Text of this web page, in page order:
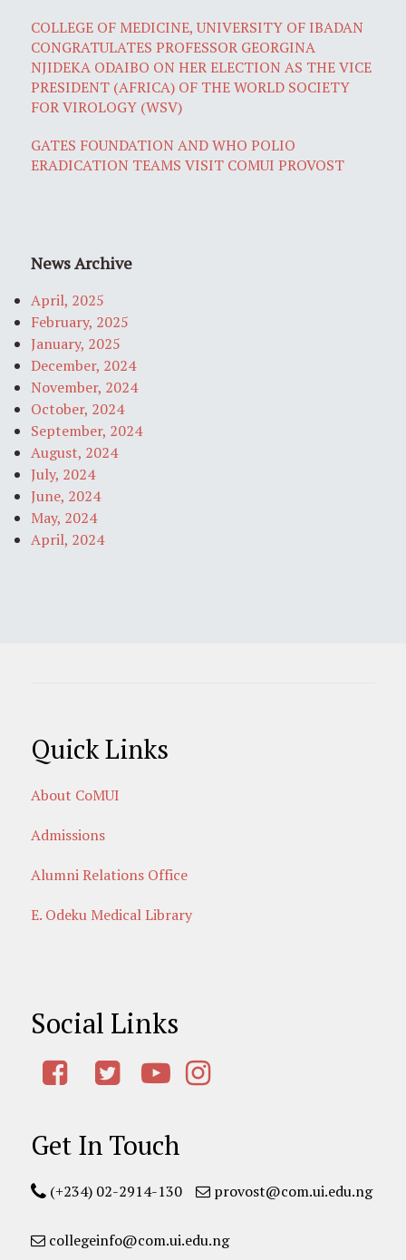
COLLEGE OF MEDICINE, UNIVERSITY OF IBADAN
CONGRATULATES PROFESSOR GEORGINA
NJIDEKA ODAIBO ON HER ELECTION AS THE VICE
PRESIDENT (AFRICA) OF THE WORLD SOCIETY
FOR VIROLOGY (WSV)
GATES FOUNDATION AND WHO POLIO
ERADICATION TEAMS VISIT COMUI PROVOST
News Archive
April, 2025
February, 2025
January, 2025
December, 2024
November, 2024
October, 2024
September, 2024
August, 2024
July, 2024
June, 2024
May, 2024
April, 2024
Quick Links
About CoMUI
Admissions
Alumni Relations Office
E. Odeku Medical Library
Social Links
Get In Touch
(+234) 02-2914-130 provost@com.ui.edu.ng
collegeinfo@com.ui.edu.ng